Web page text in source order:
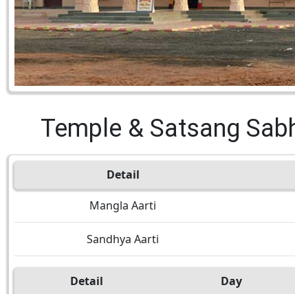
Temple & Satsang
Detail
Mangla Aarti
Sandhya Aarti
Detail Day